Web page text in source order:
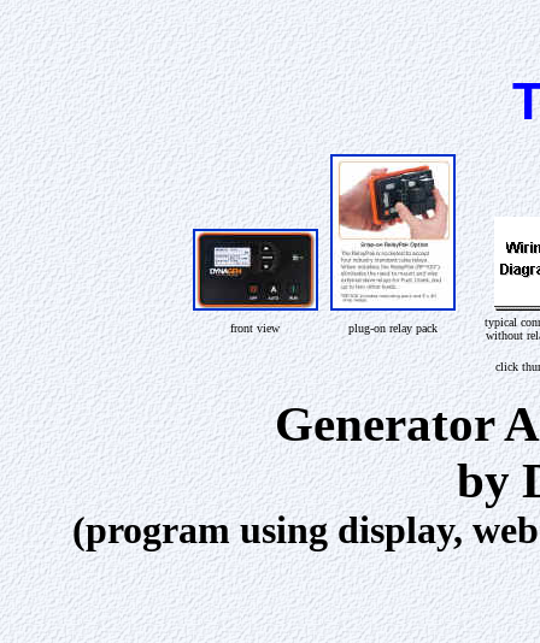
front view plug-on relay pack
typical
without
click
Generator
by
(program using display,